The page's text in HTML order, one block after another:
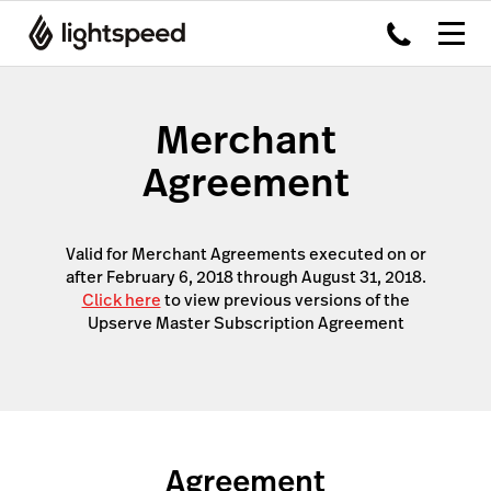
Merchant
Agreement
Valid for Merchant Agreements executed on or
after February 6, 2018 through August 31, 2018.
Click hereto view previous versions of the
Upserve Master Subscription Agreement
Agreement